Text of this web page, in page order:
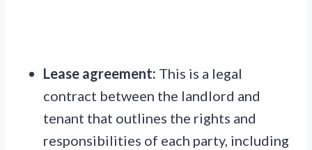
Lease agreement: This is a legal
contract between the landlord and
tenant that outlines the rights and
responsibilities of each party, including